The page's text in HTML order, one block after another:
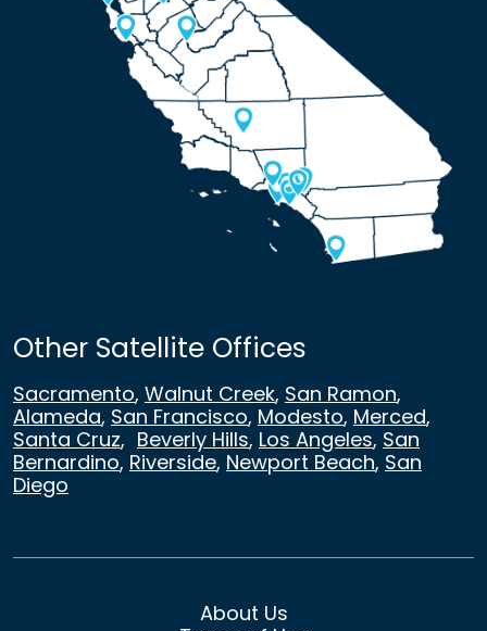
Other Satellite Offices
Sacramento, Walnut Creek, San Ramon,
Alameda, San Francisco, Modesto, Merced,
Santa Cruz, Beverly Hills, Los Angeles, San
Bernardino, Riverside, Newport Beach, San
Diego
About Us